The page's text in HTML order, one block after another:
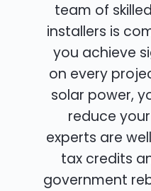
team of
installers is
you achieve
on every
solar power,
reduce
experts are
tax credits
government